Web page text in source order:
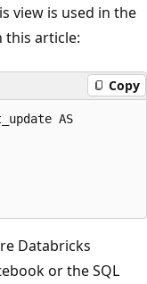
view is used in the
this article:
Copy
AS
Databricks
or the SQL